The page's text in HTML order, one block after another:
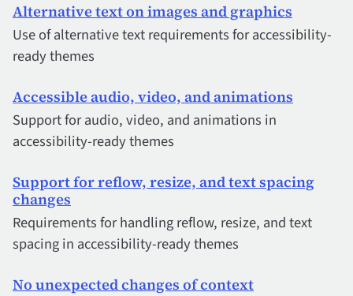
Alternative text on images and graphics
Use of alternative text requirements for accessibility-
ready themes
Accessible audio, video, and animations
Support for audio, video, and animations in
accessibility-ready themes
Support for reflow, resize, and text spacing
changes
Requirements for handling reflow, resize, and text
spacing in accessibility-ready themes
No unexpected changes of context